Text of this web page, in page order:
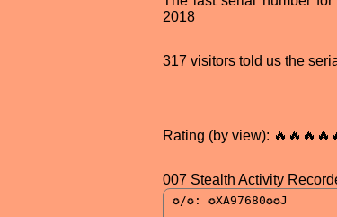
2018
317 visitors told us the
Rating (by view):
007 Stealth Activity